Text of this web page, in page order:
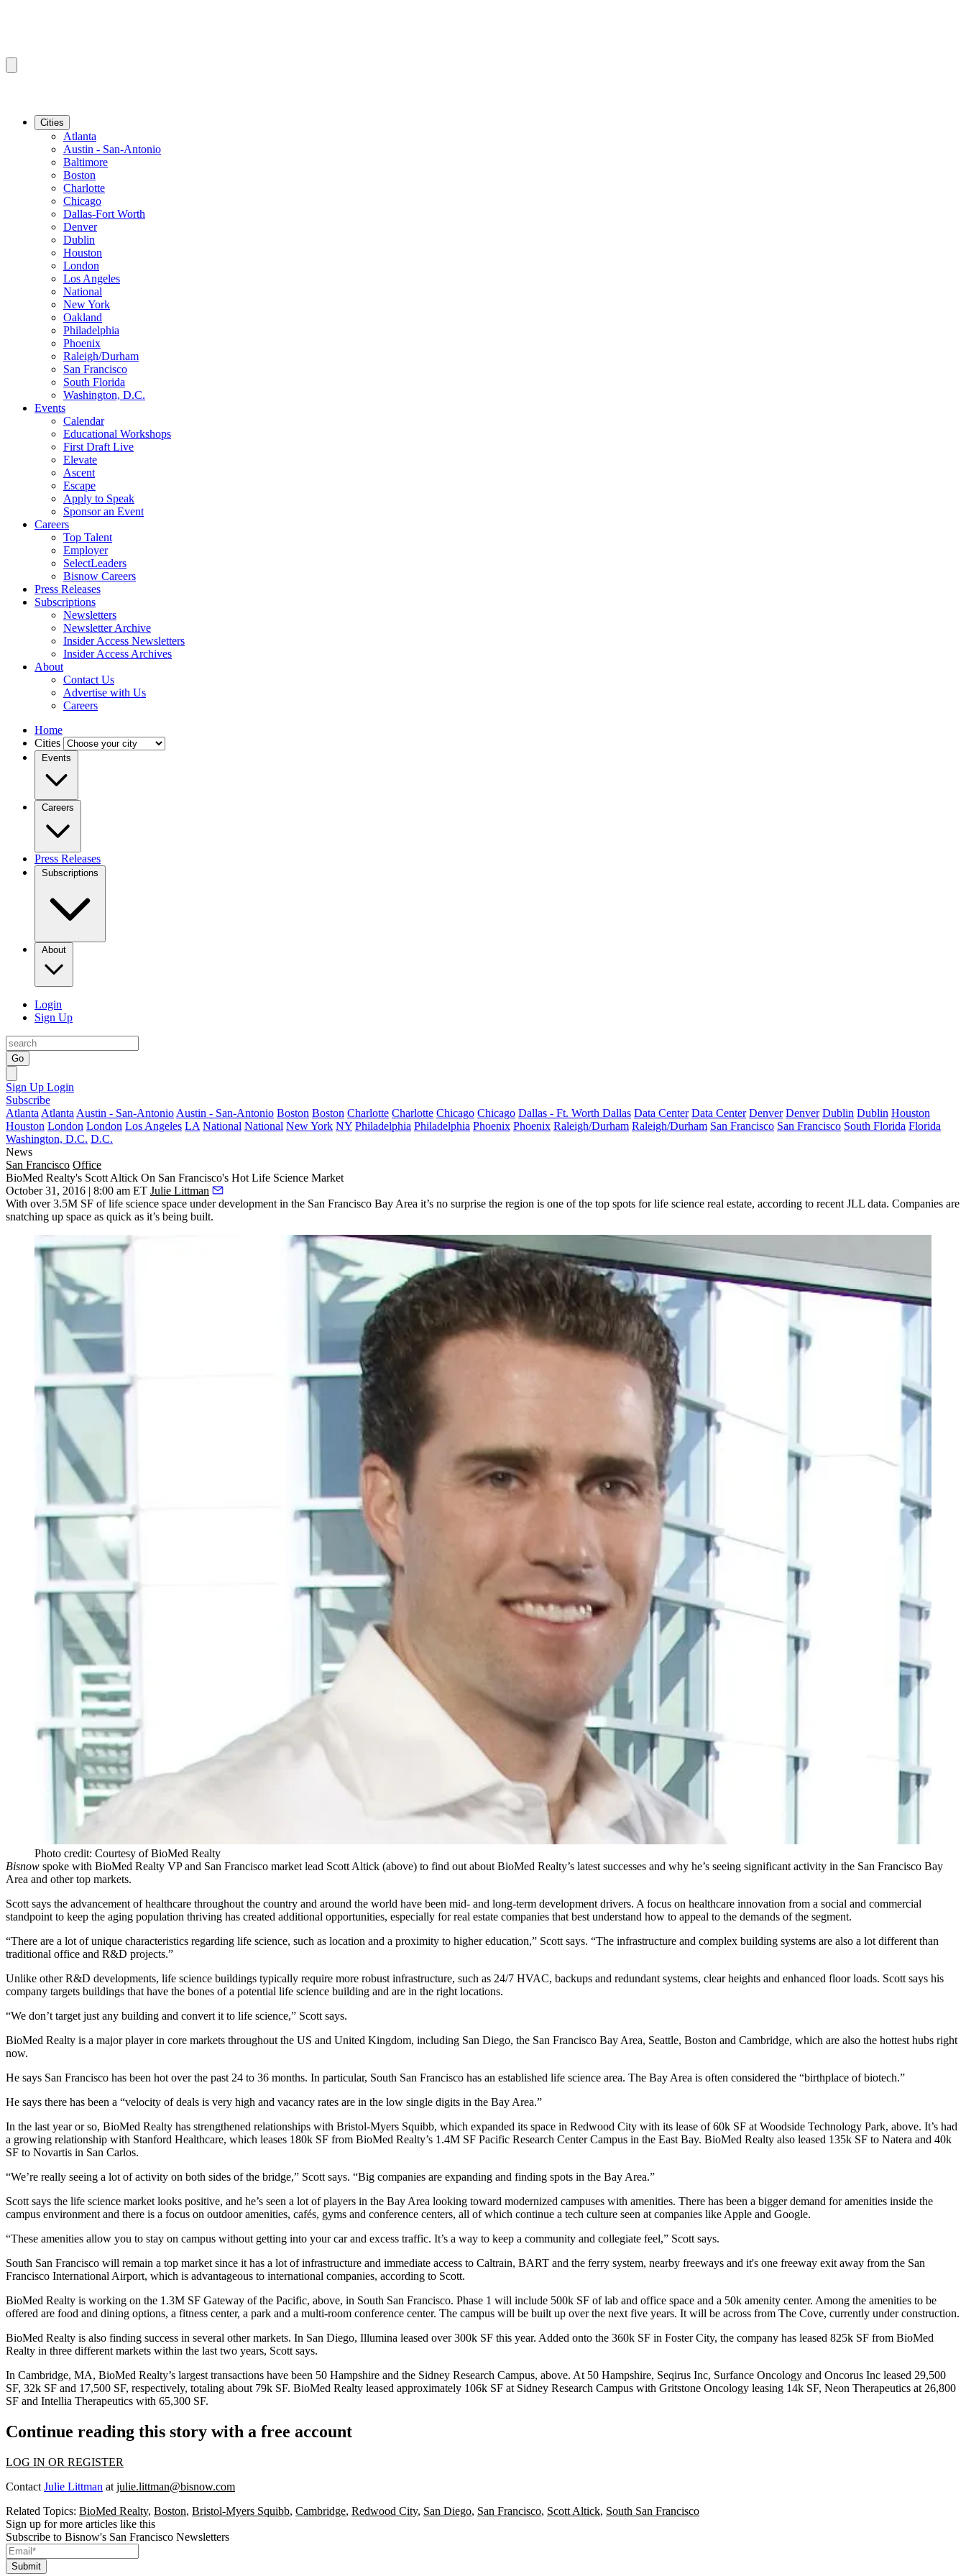
Cities
Atlanta
Austin - San-Antonio
Baltimore
Boston
Charlotte
Chicago
Dallas-Fort Worth
Denver
Dublin
Houston
London
Los Angeles
National
New York
Oakland
Philadelphia
Phoenix
Raleigh/Durham
San Francisco
South Florida
Washington, D.C.
Events
Calendar
Educational Workshops
First Draft Live
Elevate
Ascent
Escape
Apply to Speak
Sponsor an Event
Careers
Top Talent
Employer
SelectLeaders
Bisnow Careers
Press Releases
Subscriptions
Newsletters
Newsletter Archive
Insider Access Newsletters
Insider Access Archives
About
Contact Us
Advertise with Us
Careers
Home
Cities
Events
Careers
Press Releases
Subscriptions
About
Login
Sign Up
Go
Sign Up Login
Subscribe
Atlanta Atlanta Austin - San-Antonio Austin - San-Antonio Boston Boston Charlotte Charlotte Chicago Chicago Dallas - Ft. Worth Dallas Data Center Data Center Denver Denver Dublin Dublin Houston
Houston London London Los Angeles LA National National New York NY Philadelphia Philadelphia Phoenix Phoenix Raleigh/Durham Raleigh/Durham San Francisco San Francisco South Florida Florida
Washington, D.C. D.C.
News
San Francisco Office
BioMed Realty's Scott Altick On San Francisco's Hot Life Science Market
October 31, 2016 | 8:00 am ET Julie Littman
With over3.5M SF of life science space under development in the San Francisco Bay Area it’s no surprise the region is one of the top spots for life science real estate, according to recent JLL data. Companies are
snatching up space as quick as it’s being built.
Photo credit: Courtesy of BioMed Realty
Bisnow spoke with BioMed Realty VP and San Francisco market lead Scott Altick (above) to find out about BioMed Realty’s latest successes and why he’s seeing significant activity in the San Francisco Bay
Area and other top markets.
Scott says the advancement of healthcare throughout the country and around the world have been mid- and long-term development drivers. A focus on healthcare innovation from a social and commercial
standpoint to keep the aging population thriving has created additional opportunities, especially for real estate companies that best understand how to appeal to the demands of the segment.
“There are a lot of unique characteristics regarding life science, such as location and a proximity to higher education,” Scott says. “The infrastructure and complex building systems are also a lot different than
traditional office and R&D projects.”
Unlike other R&D developments, life science buildings typically require more robust infrastructure, such as 24/7 HVAC, backups and redundant systems, clear heights and enhanced floor loads. Scott says his
company targets buildings that have the bones of a potential life science building and are in the right locations.
“We don’t target just any building and convert it to life science,” Scott says.
BioMed Realty is a major player in core markets throughout the US and United Kingdom, including San Diego, the San Francisco Bay Area, Seattle, Boston and Cambridge, which are also the hottest hubs right
now.
He says San Francisco has been hot over the past 24 to 36 months. In particular, South San Francisco has an established life science area. The Bay Area is often considered the “birthplace of biotech.”
He says there has been a “velocity of deals is very high and vacancy rates are in the low single digits in the Bay Area.”
In the last year or so, BioMed Realty has strengthened relationships with Bristol-Myers Squibb, which expanded its space in Redwood City with its lease of 60k SF at Woodside Technology Park, above. It’s had
a growing relationship with Stanford Healthcare, which leases 180k SF from BioMed Realty’s 1.4M SF Pacific Research Center Campus in the East Bay. BioMed Realty also leased 135k SF to Natera and 40k
SF to Novartis in San Carlos.
“We’re really seeing a lot of activity on both sides of the bridge,” Scott says. “Big companies are expanding and finding spots in the Bay Area.”
Scott says the life science market looks positive, and he’s seen a lot of players in the Bay Area looking toward modernized campuses with amenities. There has been a bigger demand for amenities inside the
campus environment and there is a focus on outdoor amenities, cafés, gyms and conference centers, all of which continue a tech culture seen at companies like Apple and Google.
“These amenities allow you to stay on campus without getting into your car and excess traffic. It’s a way to keep a community and collegiate feel,” Scott says.
South San Francisco will remain a top market since it has a lot of infrastructure and immediate access to Caltrain, BART and the ferry system, nearby freeways and it's one freeway exit away from the San
Francisco International Airport, which is advantageous to international companies, according to Scott.
BioMed Realty is working on the 1.3M SF Gateway of the Pacific, above, in South San Francisco. Phase 1 will include 500k SF of lab and office space and a 50k amenity center. Among the amenities to be
offered are food and dining options, a fitness center, a park and a multi-room conference center. The campus will be built up over the next five years. It will be across from The Cove, currently under construction.
BioMed Realty is also finding success in several other markets. In San Diego, Illumina leased over300k SF this year. Added onto the 360k SF in Foster City, the company has leased 825k SF from BioMed
Realty in three different markets within the last two years, Scott says.
In Cambridge, MA, BioMed Realty’s largest transactions have been 50 Hampshire and the Sidney Research Campus, above. At 50 Hampshire, Seqirus Inc, Surfance Oncology and Oncorus Inc leased 29,500
SF, 32k SF and 17,500 SF, respectively, totaling about 79k SF. BioMed Realty leased approximately 106k SF at Sidney Research Campus with Gritstone Oncology leasing 14k SF, Neon Therapeutics at26,800
SF and Intellia Therapeutics with 65,300 SF.
Continue reading this story with a free account
LOG IN OR REGISTER
Contact Julie Littman at julie.littman@bisnow.com
Related Topics: BioMed Realty, Boston, Bristol-Myers Squibb, Cambridge, Redwood City, San Diego, San Francisco, Scott Altick, South San Francisco
Sign up for more articles like this
Subscribe to Bisnow's San Francisco Newsletters
Submit